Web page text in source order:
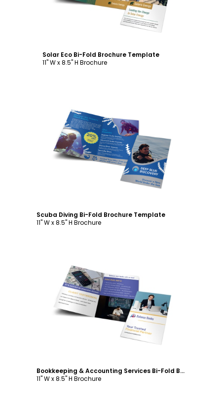
Solar Eco Bi-Fold Brochure Template
11" W x 8.5" H Brochure
Customize
Scuba Diving Bi-Fold Brochure Template
11" W x 8.5" H Brochure
Customize
Bookkeeping & Accounting Services Bi-Fold Brochure Template
11" W x 8.5" H Brochure